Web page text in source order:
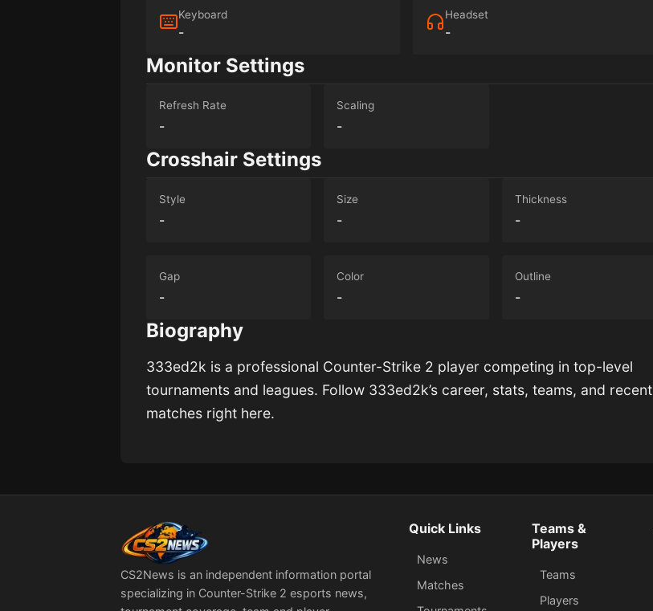
Keyboard
-
Headset
-
Monitor Settings
Refresh Rate
-
Scaling
-
Crosshair Settings
Style
-
Size
-
Thickness
-
Gap
-
Color
-
Outline
-
Biography
333ed2k is a professional Counter-Strike 2 player competing in top-level
tournaments and leagues. Follow 333ed2k’s career, stats, teams, and recent
matches right here.
CS2News is an independent information portal
specializing in Counter-Strike 2 esports news,
Quick Links
News
Matches
Teams &
Players
Teams
Players